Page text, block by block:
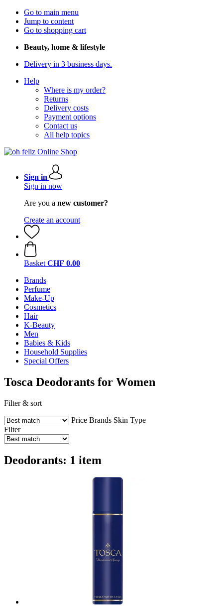
Go to main menu
Jump to content
Go to shopping cart
Beauty, home & lifestyle
Delivery in 3 business days.
Help
Where is my order?
Returns
Delivery costs
Payment options
Contact us
All help topics
Sign in
Sign in now
Are you a new customer?
Create an account
Basket CHF 0.00
Brands
Perfume
Make-Up
Cosmetics
Hair
K-Beauty
Men
Babies & Kids
Household Supplies
Special Offers
Tosca Deodorants for Women
Filter & sort
Price Brands Skin Type
Filter
Deodorants: 1 item